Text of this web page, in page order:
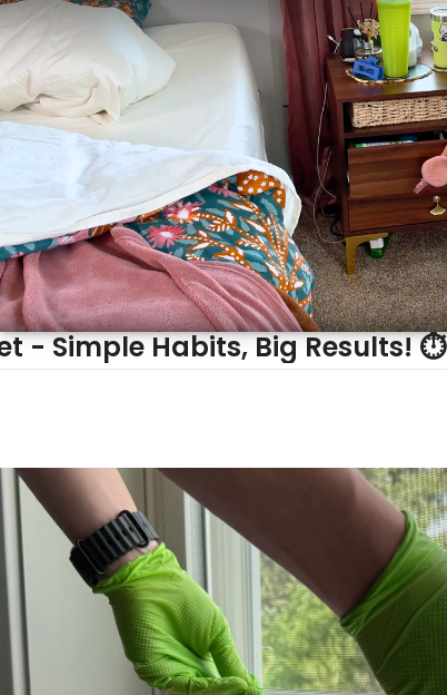
- Simple Habits, Big Results! ⏱️